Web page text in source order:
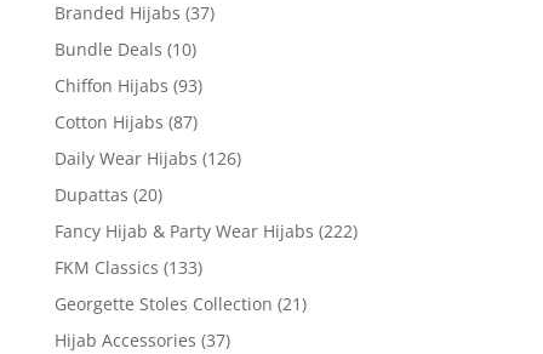
Branded Hijabs (37)
Bundle Deals (10)
Chiffon Hijabs (93)
Cotton Hijabs (87)
Daily Wear Hijabs (126)
Dupattas (20)
Fancy Hijab & Party Wear Hijabs (222)
FKM Classics (133)
Georgette Stoles Collection (21)
Hijab Accessories (37)